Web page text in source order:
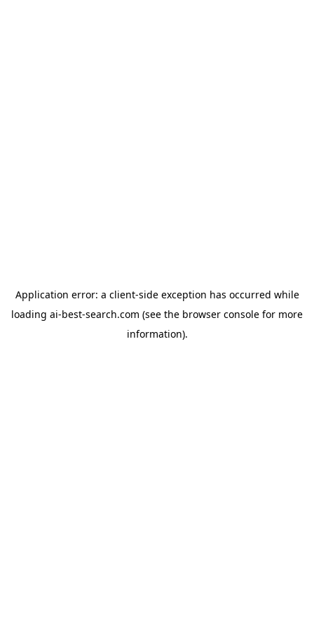
Application error: a client-side exception has occurred while
loading ai-best-search.com (see the browser console for more
information).